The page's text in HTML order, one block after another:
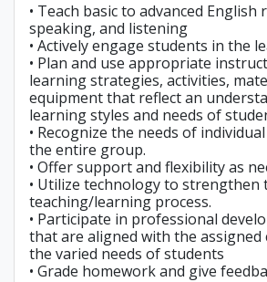
• Teach basic to advanced
speaking, and listening
• Actively engage students in the
• Plan and use appropriate
learning strategies, activities,
equipment that reflect an
learning styles and needs of
• Recognize the needs of
the entire group.
• Offer support and flexibility as
• Utilize technology to strengthen
teaching/learning process.
• Participate in professional
that are aligned with the assigned
the varied needs of students
• Grade homework and give